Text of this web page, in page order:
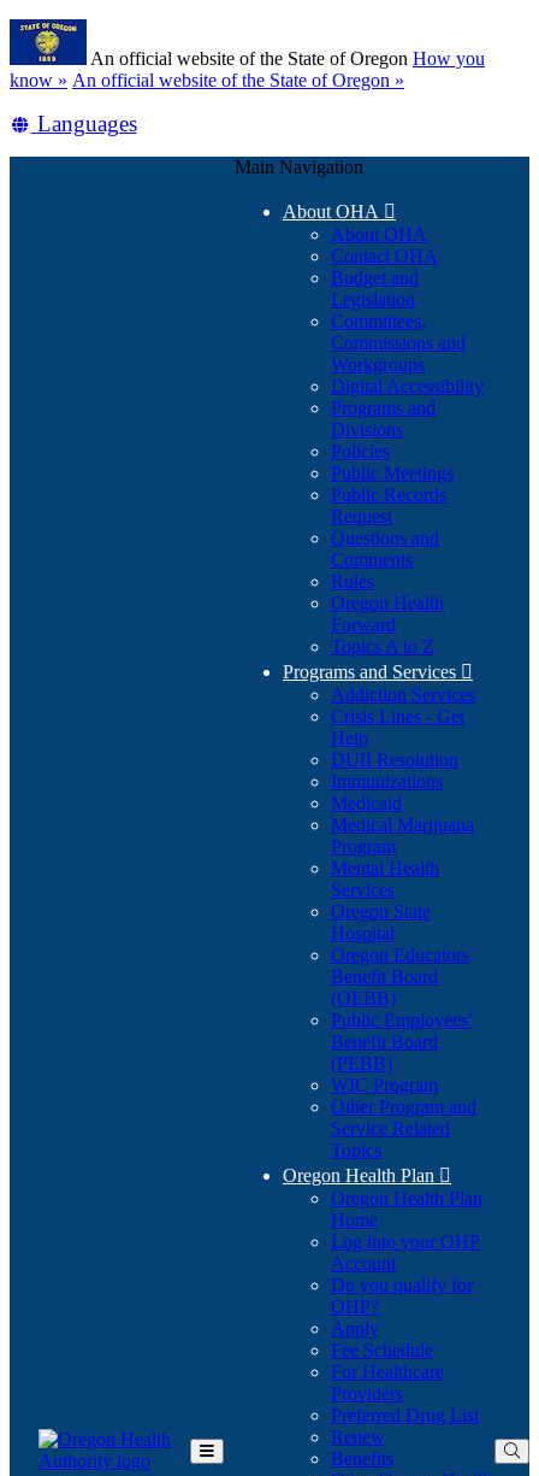
Skip
main
content
An official website of the State of Oregon How you
know » (how
identify
An official website of the State of Oregon »
Translate
Languages
Toggle
Main Navigation
About OHA 
About OHA
Contact OHA
Budget and
Legislation
Committees,
Commissions and
Workgroups
Digital Accessibility
Programs and
Divisions
Policies
Public Meetings
Public Records
Request
Questions and
Comments
Rules
Oregon Health
Forward
Topics A to Z
Programs and Services 
Addiction Services
Crisis Lines - Get
Help
DUII Resolution
Immunizations
Medicaid
Medical Marijuana
Program
Mental Health
Services
Oregon State
Hospital
Oregon Educators
Benefit Board
(OEBB)
Public Employees'
Benefit Board
(PEBB)
WIC Program
Other Program and
Service Related
Topics
Oregon Health Plan 
Oregon Health Plan
Home
Log into your OHP
Account(Opens
in
Do you qualify for
OHP?(Opens
in
new
window)
Apply
Fee Schedule
For Healthcare
Providers
Preferred Drug List
Renew
Benefits